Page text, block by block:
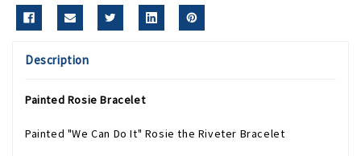
Description
Painted Rosie Bracelet
Painted "We Can Do It" Rosie the Riveter Bracelet